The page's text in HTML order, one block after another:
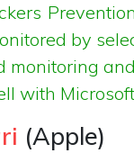
by
monitoring
with
(Apple)